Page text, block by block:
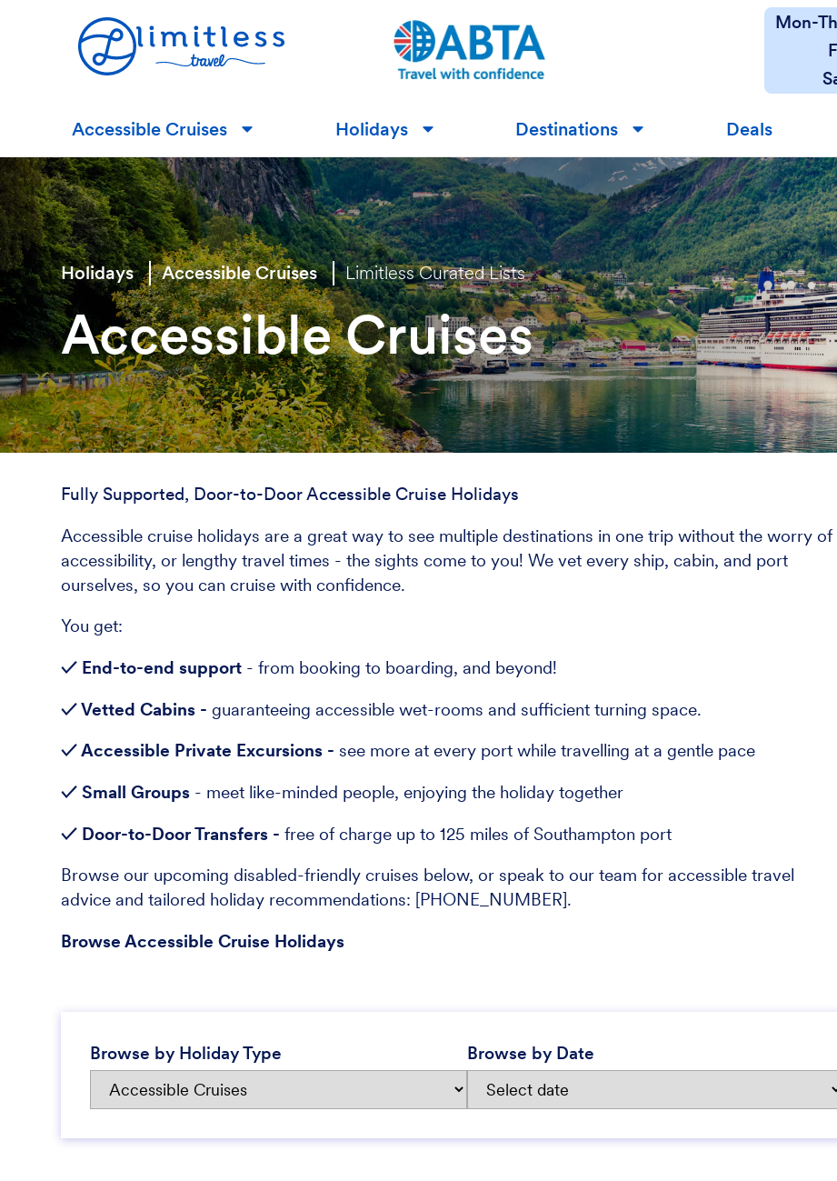
Mon-
Accessible Cruises ▼ Holidays ▼ Destinations ▼ Deals
Holidays Accessible Cruises Limitless Curated Lists
Accessible Cruises
Fully Supported, Door-to-Door Accessible Cruise Holidays
Accessible cruise holidays are a great way to see multiple destinations in one trip without the worry of
accessibility, or lengthy travel times - the sights come to you! We vet every ship, cabin, and port
ourselves, so you can cruise with confidence.
You get:
✓ End-to-end support - from booking to boarding, and beyond!
✓ Vetted Cabins -guaranteeing accessible wet-rooms and sufficient turning space.
✓ Accessible Private Excursions - see more at every port while travelling at a gentle pace
✓ Small Groups - meet like-minded people, enjoying the holiday together
✓ Door-to-Door Transfers -free of charge up to 125 miles of Southampton port
Browse our upcoming disabled-friendly cruises below, or speak to our team for accessible travel
advice and tailored holiday recommendations: [PHONE_NUMBER].
Browse Accessible Cruise Holidays
Browse by Holiday Type Browse by Date